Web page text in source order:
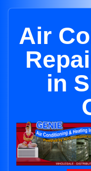
Air
in